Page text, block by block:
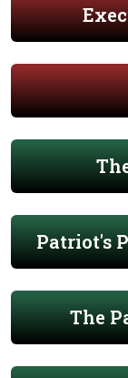
Patriot's
The